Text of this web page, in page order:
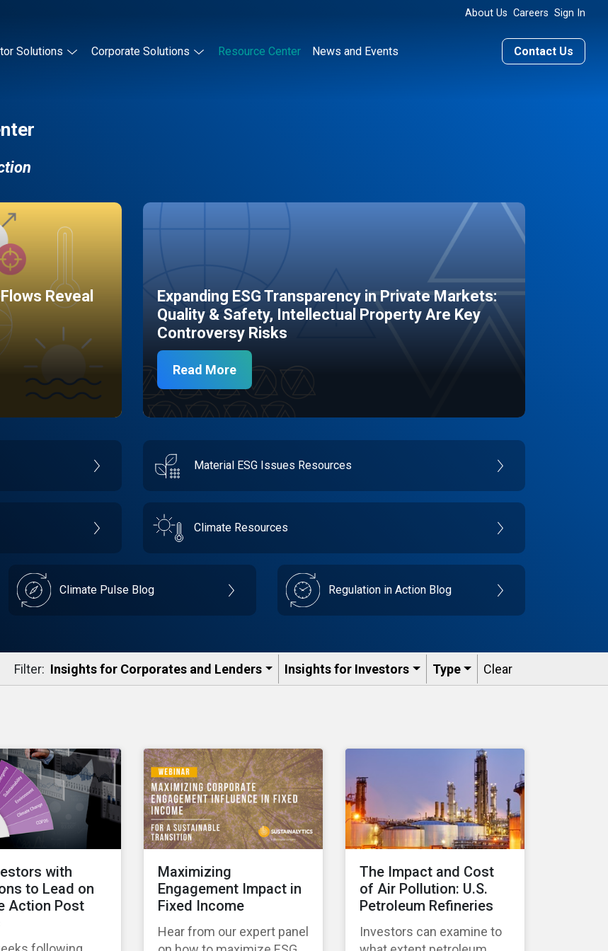
About Us Careers Sign In
Solutions Corporate Solutions Resource Center News and Events Contact Us
Reveal
Expanding ESG Transparency in Private Markets:
Quality & Safety, Intellectual Property Are Key
Controversy Risks
Read More
Material ESG Issues Resources
Climate Resources
Climate Pulse Blog Regulation in Action Blog
Filter: Insights for Corporates and Lenders​ Insights for Investors Type Clear
with
to Lead on
Action Post
Maximizing
Engagement Impact in
Fixed Income
Hear from our expert panel
The Impact and Cost
of Air Pollution: U.S.
Petroleum Refineries
Investors can examine to